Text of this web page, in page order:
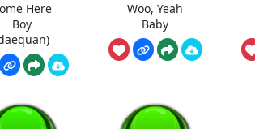
Here
Boy
Woo, Yeah
Baby